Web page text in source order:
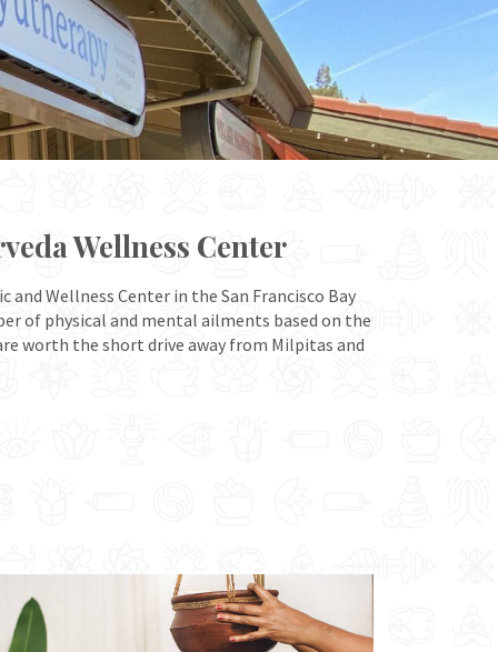
Wellness Center
and Wellness Center in the San Francisco Bay
of physical and mental ailments based on the
worth the short drive away from Milpitas and